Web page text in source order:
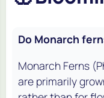
Do Monarch
Monarch Ferns (
are primarily